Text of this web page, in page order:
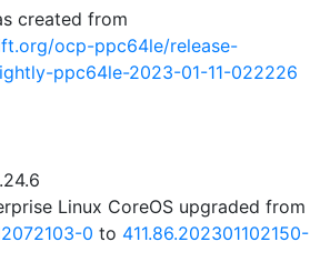
created from
ocp-ppc64le/release-
ppc64le-2023-01-11-022226
Linux CoreOS upgraded from
0 to 411.86.202301102150-